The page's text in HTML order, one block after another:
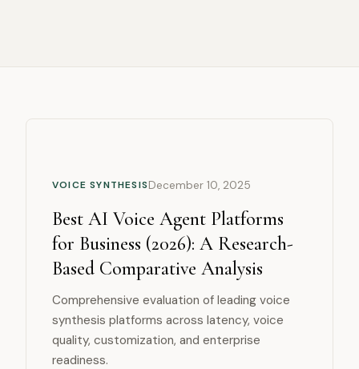
VOICE SYNTHESISDecember 10, 2025
Best AI Voice Agent Platforms
for Business (2026): A Research-
Based Comparative Analysis
Comprehensive evaluation of leading voice
synthesis platforms across latency, voice
quality, customization, and enterprise
readiness.